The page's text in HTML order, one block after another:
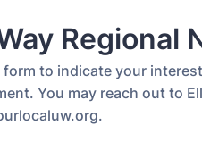
Regional
form to indicate your
You may reach out to